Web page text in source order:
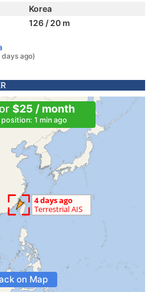
Korea
126 / 20 m
days ago)
$25 / month
1 min ago
on Map